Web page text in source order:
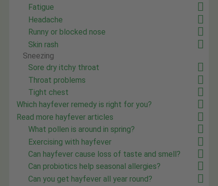
Fatigue
Headache
Runny or blocked nose
Skin rash
Sneezing
Sore dry itchy throat
Throat problems
Tight chest
Which hayfever remedy is right for you?
Read more hayfever articles
What pollen is around in spring?
Exercising with hayfever
Can hayfever cause loss of taste and smell?
Can probiotics help seasonal allergies?
Can you get hayfever all year round?